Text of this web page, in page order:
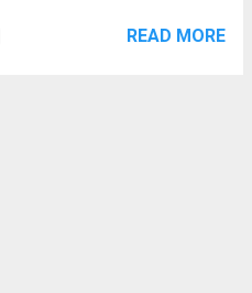
words and ideas from
READ MORE